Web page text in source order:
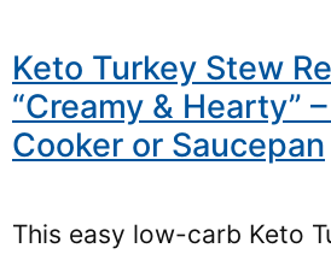
Keto Turkey Stew
“Creamy & Hearty”
Cooker or Saucepan
This easy low-carb Keto